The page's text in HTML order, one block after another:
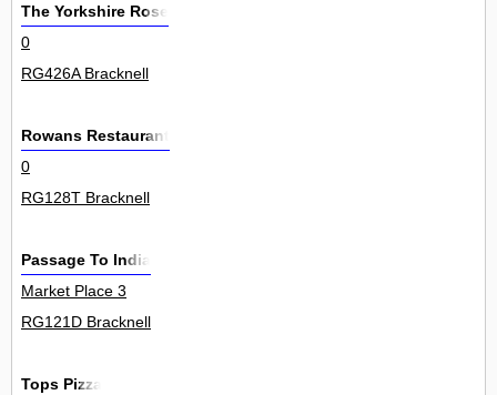
The Yorkshire Rose
0
RG426A Bracknell
Rowans Restaurant
0
RG128T Bracknell
Passage To India
Market Place 3
RG121D Bracknell
Tops Pizza